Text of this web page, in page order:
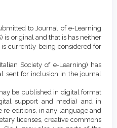
to Journal of e-Learning
is original and that is has neither
currently being considered for
Society of e-Learning) has
sent for inclusion in the journal
be published in digital format
support and media) and in
editions, in any language and
licenses, creative commons